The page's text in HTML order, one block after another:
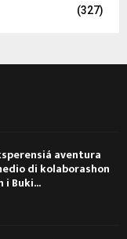
(327)
aventura
di kolaborashon
i Buki...